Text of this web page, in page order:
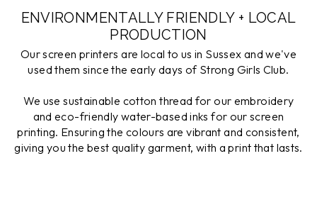
ENVIRONMENTALLY FRIENDLY + LOCAL
PRODUCTION
Our screen printers are local to us in Sussex and we've
used them since the early days of Strong Girls Club.
We use sustainable cotton thread for our embroidery
and eco-friendly water-based inks for our screen
printing. Ensuring the colours are vibrant and consistent,
giving you the best quality garment, with a print that lasts.